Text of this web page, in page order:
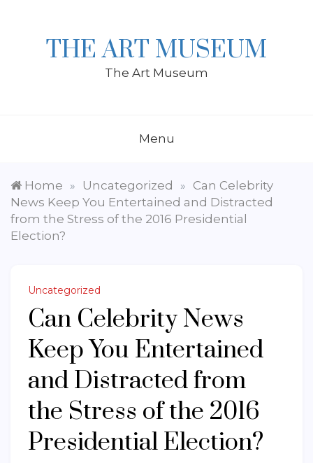
contentTHE ART MUSEUM
The Art Museum
Menu
Home » Uncategorized »
Can Celebrity
News Keep You Entertained and Distracted
from the Stress of the 2016 Presidential
Election?
Uncategorized
Can Celebrity News
Keep You Entertained
and Distracted from
the Stress of the 2016
Presidential Election?